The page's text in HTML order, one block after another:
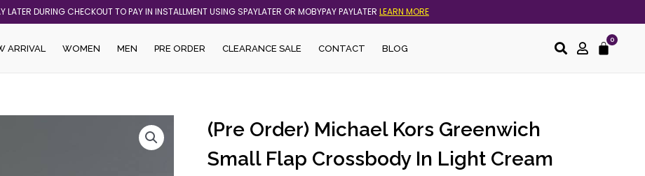
LATER DURING CHECKOUT TO PAY IN INSTALLMENT USING SPAYLATER OR MOBYPAY PAYLATER LEARN MORE
ARRIVAL WOMEN MEN PRE ORDER CLEARANCE SALE CONTACT BLOG
0
Cart
(Pre Order) Michael Kors Greenwich
Small Flap Crossbody In Light Cream